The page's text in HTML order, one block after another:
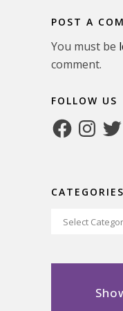
POST A
You must be
comment.
FOLLOW US
FacebookInstagram
CATEGORIES
Categories